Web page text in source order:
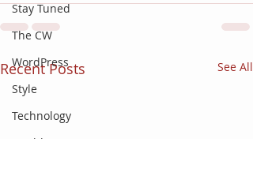
Stay Tuned
The CW
WordPress
Style
Technology
World
Recent Posts See All